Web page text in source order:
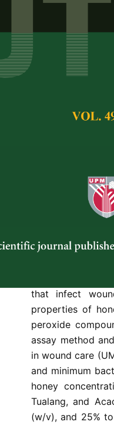
Acacia
Bacteria
Mohd Amir
Norul Amilin
Bacterial
affects wound
and
represented by
well as one
that infect
properties of
peroxide
assay method
in wound care
and minimum
honey
Tualang, and
(w/v), and 25%